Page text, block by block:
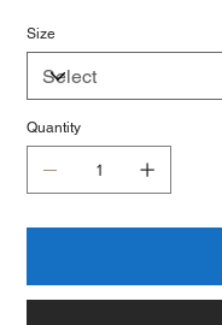
Size
Quantity